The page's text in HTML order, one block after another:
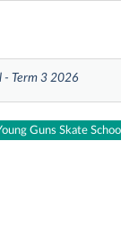
- Term 3 2026
Guns Skate